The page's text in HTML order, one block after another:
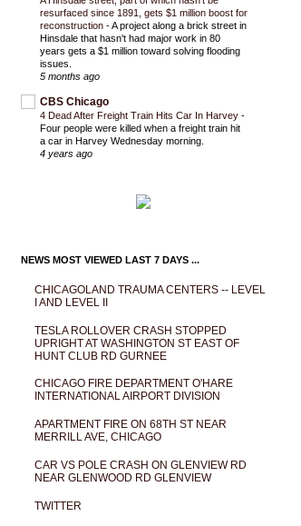
resurfaced since 1891, gets $1 million boost for
reconstruction -A project along a brick street in
Hinsdale that hasn't had major work in 80
years gets a $1 million toward solving flooding
issues.
5 months ago
CBS Chicago
4 Dead After Freight Train Hits Car In Harvey -
Four people were killed when a freight train hit
a car in Harvey Wednesday morning.
4 years ago
NEWS MOST VIEWED LAST 7 DAYS ...
CHICAGOLAND TRAUMA CENTERS -- LEVEL
I AND LEVEL II
TESLA ROLLOVER CRASH STOPPED
UPRIGHT AT WASHINGTON ST EAST OF
HUNT CLUB RD GURNEE
CHICAGO FIRE DEPARTMENT O'HARE
INTERNATIONAL AIRPORT DIVISION
APARTMENT FIRE ON 68TH ST NEAR
MERRILL AVE, CHICAGO
CAR VS POLE CRASH ON GLENVIEW RD
NEAR GLENWOOD RD GLENVIEW
TWITTER